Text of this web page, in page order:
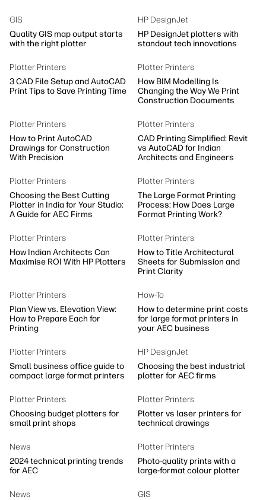
GIS
Quality GIS map output starts
with the right plotter
HP DesignJet
HP DesignJet plotters with
standout tech innovations
Plotter Printers
3 CAD File Setup and AutoCAD
Print Tips to Save Printing Time
Plotter Printers
How BIM Modelling Is
Changing the Way We Print
Construction Documents
Plotter Printers
How to Print AutoCAD
Drawings for Construction
With Precision
Plotter Printers
CAD Printing Simplified: Revit
vs AutoCAD for Indian
Architects and Engineers
Plotter Printers
Choosing the Best Cutting
Plotter in India for Your Studio:
A Guide for AEC Firms
Plotter Printers
The Large Format Printing
Process: How Does Large
Format Printing Work?
Plotter Printers
How Indian Architects Can
Maximise ROI With HP Plotters
Plotter Printers
How to Title Architectural
Sheets for Submission and
Print Clarity
Plotter Printers
Plan View vs. Elevation View:
How to Prepare Each for
Printing
How-To
How to determine print costs
for large format printers in
your AEC business
Plotter Printers
Small business office guide to
compact large format printers
HP DesignJet
Choosing the best industrial
plotter for AEC firms
Plotter Printers
Choosing budget plotters for
small print shops
Plotter Printers
Plotter vs laser printers for
technical drawings
News
2024 technical printing trends
for AEC
Plotter Printers
Photo-quality prints with a
large-format colour plotter
News GIS